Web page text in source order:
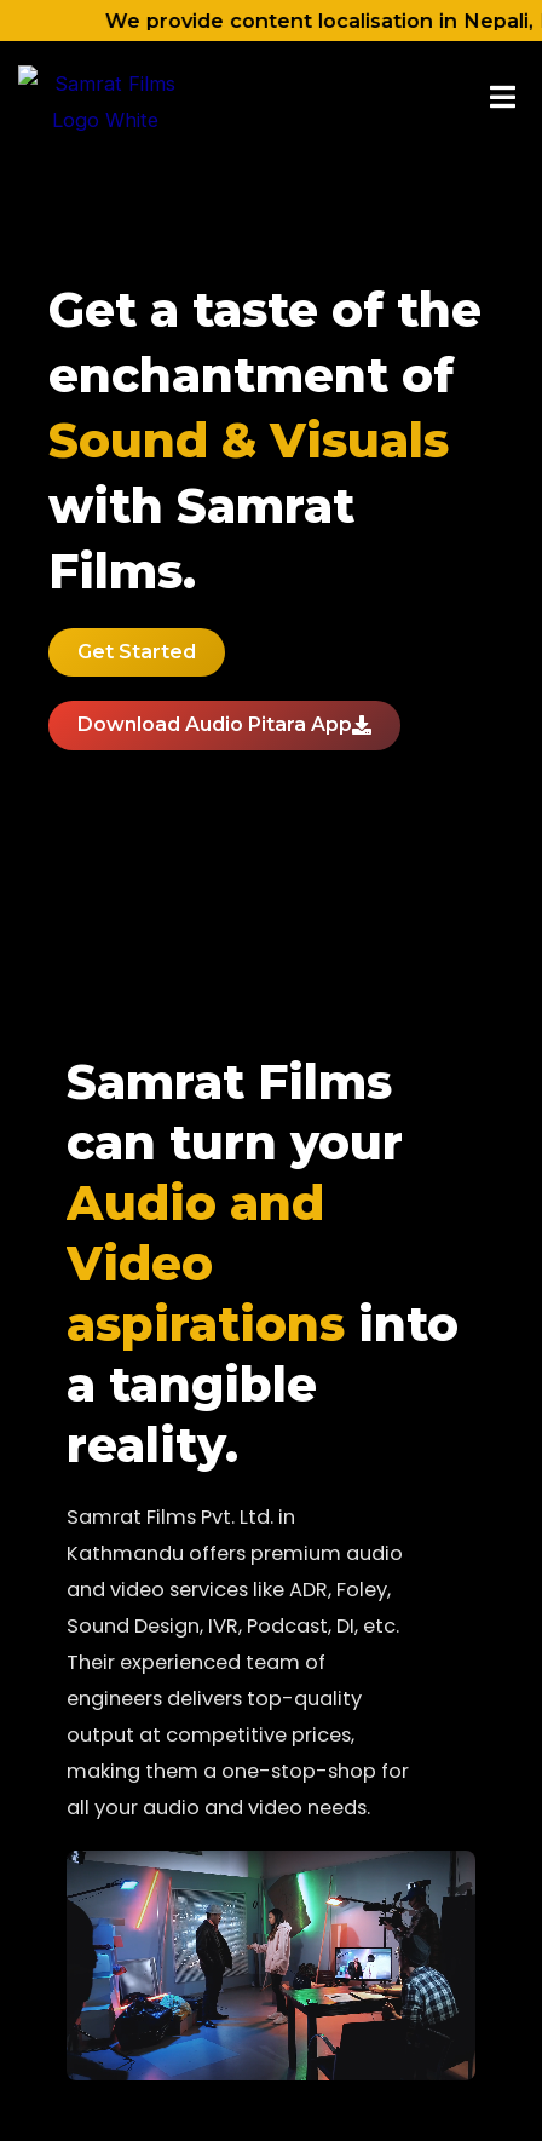
content
We provide content localisation in Nepali, Hindi,
Get a taste of the
enchantment of
Sound & Visuals
with Samrat
Films.
Get Started
Download Audio Pitara App
Samrat Films
can turn your
Audio and
Video
aspirationsinto
a tangible
reality.
Samrat Films Pvt. Ltd. in
Kathmandu offers premium audio
and video services like ADR, Foley,
Sound Design, IVR, Podcast, DI, etc.
Their experienced team of
engineers delivers top-quality
output at competitive prices,
making them a one-stop-shop for
all your audio and video needs.